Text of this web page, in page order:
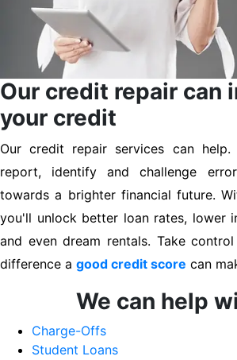
Our credit repair can
your credit
Our credit repair services can help.
report, identify and challenge
towards a brighter financial future.
you'll unlock better loan rates, lower
and even dream rentals. Take
difference a good credit score can
We can help
Charge-Offs
Student Loans